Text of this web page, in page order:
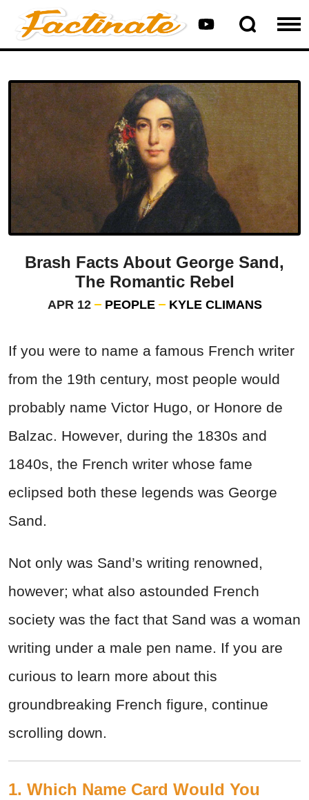
Brash Facts About George Sand,
The Romantic Rebel
APR 12 PEOPLE KYLE CLIMANS
If you were to name a famous French writer
from the 19th century, most people would
probably name Victor Hugo, or Honore de
Balzac. However, during the 1830s and
1840s, the French writer whose fame
eclipsed both these legends was George
Sand.
Not only was Sand’s writing renowned,
however; what also astounded French
society was the fact that Sand was a woman
writing under a male pen name. If you are
curious to learn more about this
groundbreaking French figure, continue
scrolling down.
1. Which Name Card Would You